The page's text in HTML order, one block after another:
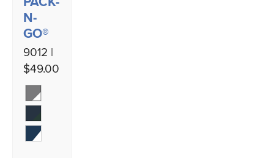
N-
GO®
9012 |
$49.00